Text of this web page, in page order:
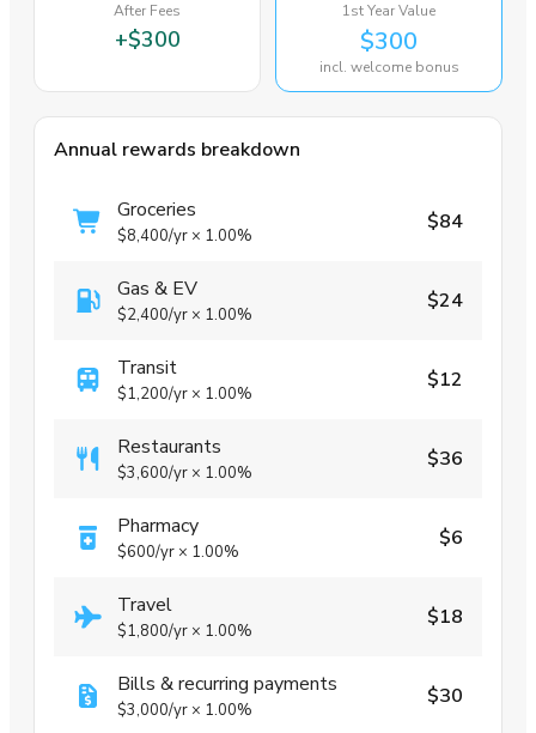
After Fees
+$300
1st Year Value
$300
incl. welcome bonus
Annual rewards breakdown
Groceries
$8,400/yr × 1.00%
$84
Gas & EV
$2,400/yr × 1.00%
$24
Transit
$1,200/yr × 1.00%
$12
Restaurants
$3,600/yr × 1.00%
$36
Pharmacy
$600/yr × 1.00%
$6
Travel
$1,800/yr × 1.00%
$18
Bills & recurring payments
$3,000/yr × 1.00%
$30